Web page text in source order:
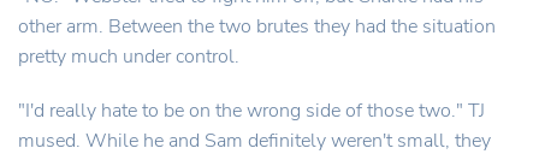
other arm. Between the two brutes they had the situation
pretty much under control.
"I'd really hate to be on the wrong side of those two." TJ
mused. While he and Sam definitely weren't small, they